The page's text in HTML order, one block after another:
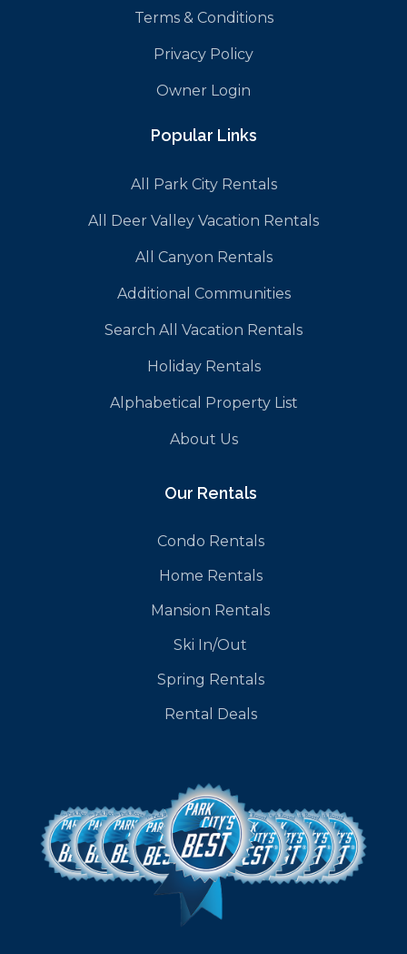
Terms & Conditions
Privacy Policy
Owner Login
Popular Links
All Park City Rentals
All Deer Valley Vacation Rentals
All Canyon Rentals
Additional Communities
Search All Vacation Rentals
Holiday Rentals
Alphabetical Property List
About Us
Our Rentals
Condo Rentals
Home Rentals
Mansion Rentals
Ski In/Out
Spring Rentals
Rental Deals